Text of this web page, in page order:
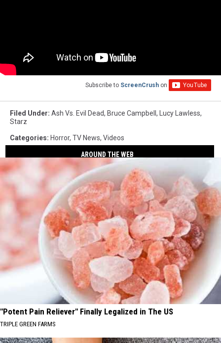
Subscribe to ScreenCrush on
Filed Under: Ash Vs. Evil Dead, Bruce Campbell, Lucy Lawless,
Starz
Categories: Horror, TV News, Videos
AROUND THE WEB
"Potent Pain Reliever" Finally Legalized in The US
TRIPLE GREEN FARMS